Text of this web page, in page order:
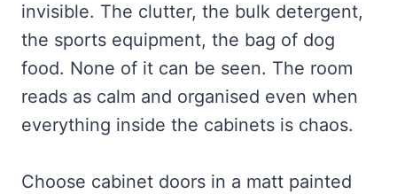
invisible. The clutter, the bulk detergent,
the sports equipment, the bag of dog
food. None of it can be seen. The room
reads as calm and organised even when
everything inside the cabinets is chaos.
Choose cabinet doors in a matt painted